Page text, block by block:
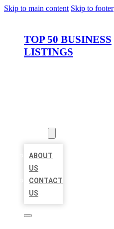
Skip to main content Skip to footer
TOP 50 BUSINESS
LISTINGS
ABOUT
US
CONTACT
US